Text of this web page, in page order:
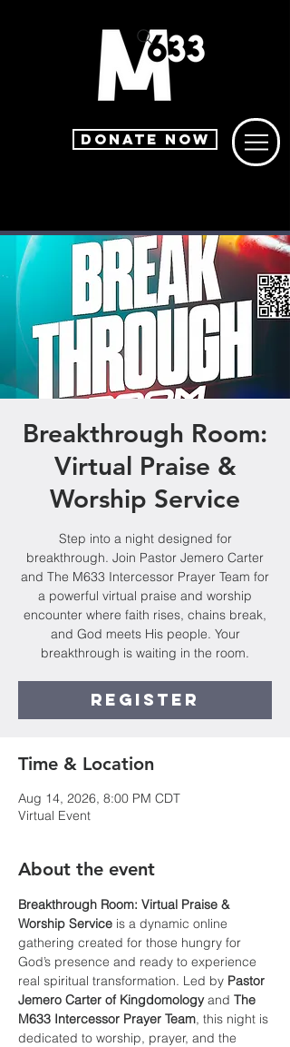
DONATE NOW
Breakthrough Room:
Virtual Praise &
Worship Service
Step into a night designed for
breakthrough. Join Pastor Jemero Carter
and The M633 Intercessor Prayer Team for
a powerful virtual praise and worship
encounter where faith rises, chains break,
and God meets His people. Your
breakthrough is waiting in the room.
Register
Time & Location
Aug 14, 2026, 8:00 PM CDT
Virtual Event
About the event
Breakthrough Room: Virtual Praise &
Worship Service is a dynamic online
gathering created for those hungry for
God’s presence and ready to experience
real spiritual transformation. Led by Pastor
Jemero Carter of Kingdomology and The
M633 Intercessor Prayer Team, this night is
dedicated to worship, prayer, and the